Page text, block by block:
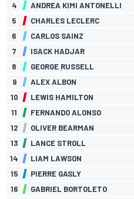
4
ANDREA KIMI ANTONELLI
5
CHARLES LECLERC
6
CARLOS SAINZ
7
ISACK HADJAR
8
GEORGE RUSSELL
9
ALEX ALBON
10
LEWIS HAMILTON
11
FERNANDO ALONSO
12
OLIVER BEARMAN
13
LANCE STROLL
14
LIAM LAWSON
15
PIERRE GASLY
16
GABRIEL BORTOLETO